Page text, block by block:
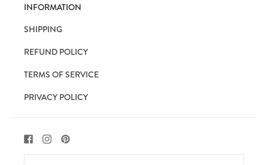
INFORMATION
SHIPPING
REFUND POLICY
TERMS OF SERVICE
PRIVACY POLICY